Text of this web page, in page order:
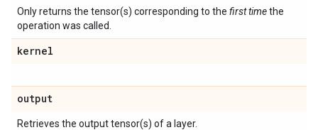
Only returns the tensor(s) corresponding to the first timethe
operation was called.
kernel
output
Retrieves the output tensor(s) of a layer.